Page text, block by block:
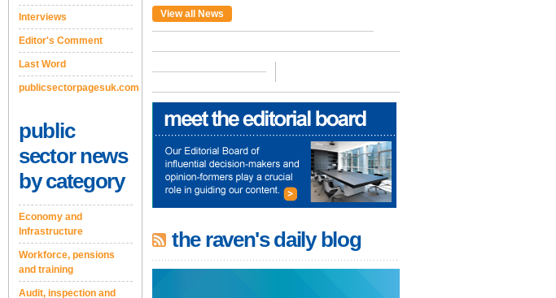
Interviews
Editor's Comment
Last Word
publicsectorpagesuk.com
public
sector news
by category
Economy and
Infrastructure
Workforce, pensions
and training
Audit, inspection and
View all News
the raven's daily blog